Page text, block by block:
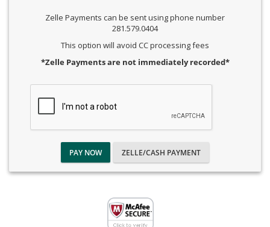
Zelle Payments can be sent using phone number
281.579.0404
This option will avoid CC processing fees
*Zelle Payments are not immediately recorded*
PAY NOW ZELLE/CASH PAYMENT